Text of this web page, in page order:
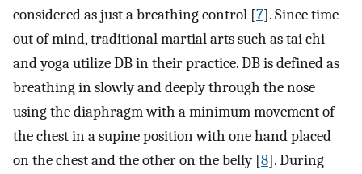
considered as just a breathing control [7]. Since time
out of mind, traditional martial arts such as tai chi
and yoga utilize DB in their practice. DB is defined as
breathing in slowly and deeply through the nose
using the diaphragm with a minimum movement of
the chest in a supine position with one hand placed
on the chest and the other on the belly [8]. During